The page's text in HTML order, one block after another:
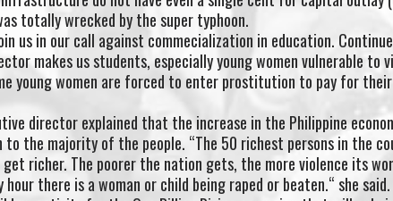
totally wrecked by the super typhoon.
us in our call against commecialization in education.
makes us students, especially young women vulnerable to
young women are forced to enter prostitution to pay for
director explained that the increase in the Philippine
the majority of the people. “The 50 richest persons in the
richer. The poorer the nation gets, the more violence its
hour there is a woman or child being raped or beaten.“ she